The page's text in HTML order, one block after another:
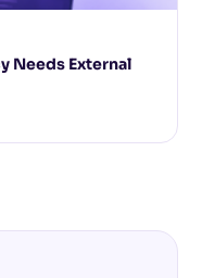
Needs External